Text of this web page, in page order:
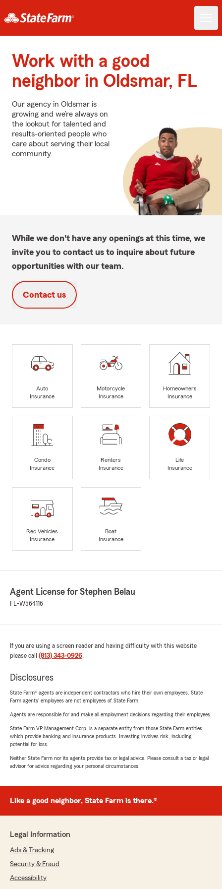
Work with a good
neighbor in Oldsmar, FL
Our agency in Oldsmar is
growing and we’re always on
the lookout for talented and
results-oriented people who
care about serving their local
community.
While we don't have any openings at this time, we
invite you to contact us to inquire about future
opportunities with our team.
Contact us
Auto
Insurance
Motorcycle
Insurance
Homeowners
Insurance
Condo
Insurance
Renters
Insurance
Life
Insurance
Rec Vehicles
Insurance
Boat
Insurance
Agent License for Stephen Belau
FL-W564116
If you are using a screen reader and having difficulty with this website
please call (813) 343-0926.
Disclosures
State Farm® agents are independent contractors who hire their own employees. State
Farm agents’ employees are not employees of State Farm.
Agents are responsible for and make all employment decisions regarding their employees.
State Farm VP Management Corp. is a separate entity from those State Farm entities
which provide banking and insurance products. Investing involves risk, including
potential for loss.
Neither State Farm nor its agents provide tax or legal advice. Please consult a tax or legal
advisor for advice regarding your personal circumstances.
Like a good neighbor, State Farm is there.®
Legal Information
Ads & Tracking
Security & Fraud
Accessibility